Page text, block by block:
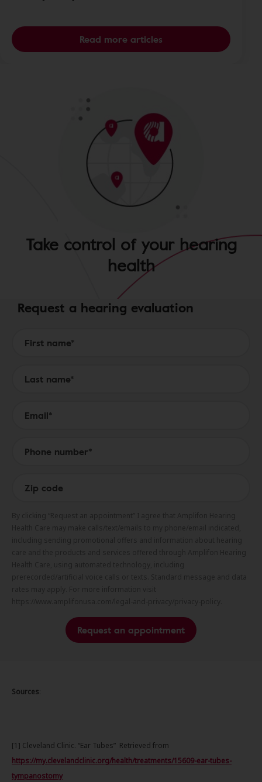
Read more articles
Take control of your hearing
health
Request a hearing evaluation
Request an appointment
Sources:
[1] Cleveland Clinic. “Ear Tubes” Retrieved from
https://my.clevelandclinic.org/health/treatments/15609-ear-tubes-
tympanostomy